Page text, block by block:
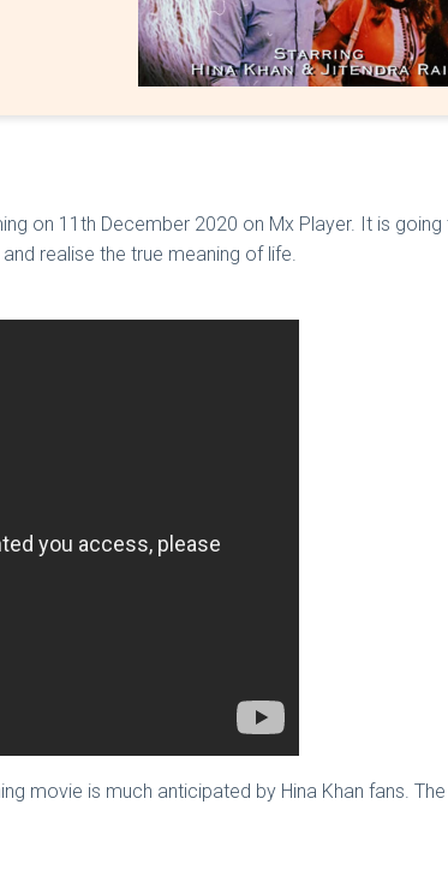
on 11th December 2020 on Mx Player. It is
realise the true meaning of life.
movie is much anticipated by Hina Khan fans.